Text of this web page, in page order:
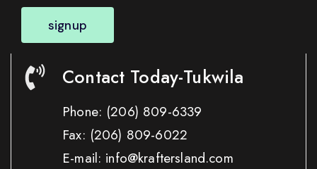
signup
Contact Today-Tukwila
Phone: (206) 809-6339
Fax: (206) 809-6022
E-mail: info@kraftersland.com